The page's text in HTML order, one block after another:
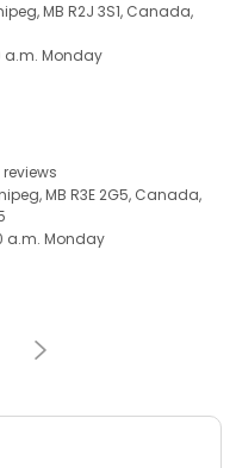
MB R2J 3S1, Canada,
a.m. Monday
reviews
MB R3E 2G5, Canada,
a.m. Monday